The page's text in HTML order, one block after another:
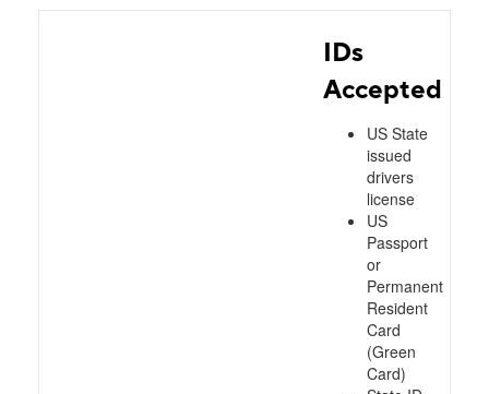
IDs
Accepted
US State
issued
drivers
license
US
Passport
or
Permanent
Resident
Card
(Green
Card)